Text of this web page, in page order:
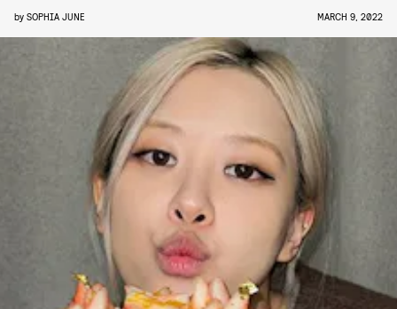
by SOPHIA JUNE MARCH 9, 2022